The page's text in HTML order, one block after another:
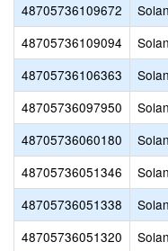
48705736109672
48705736109094
48705736106363
48705736097950
48705736060180
48705736051346
48705736051338
48705736051320